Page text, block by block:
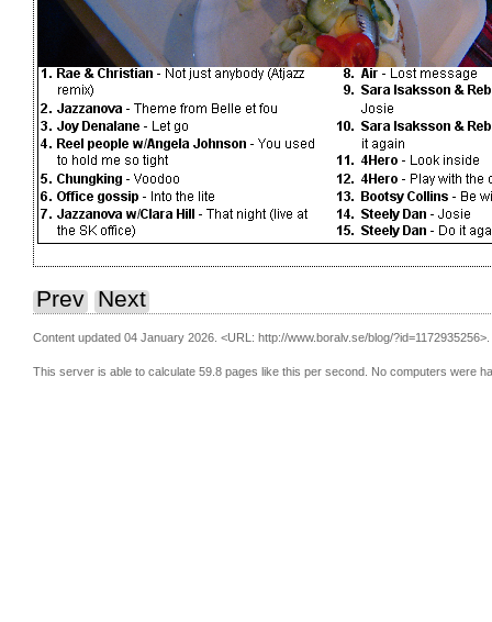
Prev Next
Content updated 04 January 2026. <URL: http://www.boralv.se/blog/?id=1172935256>.
This server is able to calculate 59.8 pages like this per second. No computers were